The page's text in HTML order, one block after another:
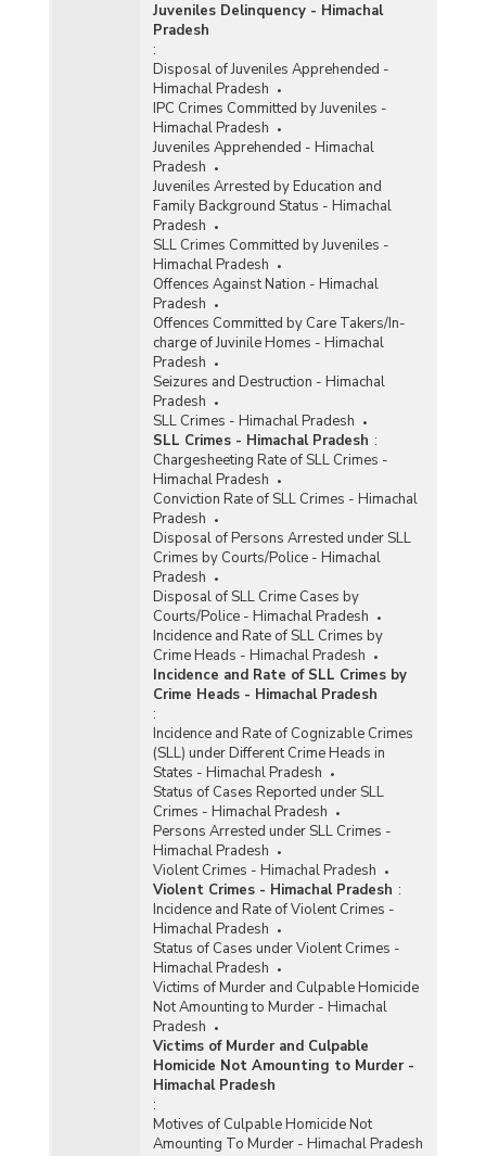
Juveniles Delinquency - Himachal
Pradesh
:
Disposal of Juveniles Apprehended -
Himachal Pradesh
IPC Crimes Committed by Juveniles -
Himachal Pradesh
Juveniles Apprehended - Himachal
Pradesh
Juveniles Arrested by Education and
Family Background Status - Himachal
Pradesh
SLL Crimes Committed by Juveniles -
Himachal Pradesh
Offences Against Nation - Himachal
Pradesh
Offences Committed by Care Takers/In-
charge of Juvinile Homes - Himachal
Pradesh
Seizures and Destruction - Himachal
Pradesh
SLL Crimes - Himachal Pradesh
SLL Crimes - Himachal Pradesh :
Chargesheeting Rate of SLL Crimes -
Himachal Pradesh
Conviction Rate of SLL Crimes - Himachal
Pradesh
Disposal of Persons Arrested under SLL
Crimes by Courts/Police - Himachal
Pradesh
Disposal of SLL Crime Cases by
Courts/Police - Himachal Pradesh
Incidence and Rate of SLL Crimes by
Crime Heads - Himachal Pradesh
Incidence and Rate of SLL Crimes by
Crime Heads - Himachal Pradesh
:
Incidence and Rate of Cognizable Crimes
(SLL) under Different Crime Heads in
States - Himachal Pradesh
Status of Cases Reported under SLL
Crimes - Himachal Pradesh
Persons Arrested under SLL Crimes -
Himachal Pradesh
Violent Crimes - Himachal Pradesh
Violent Crimes - Himachal Pradesh :
Incidence and Rate of Violent Crimes -
Himachal Pradesh
Status of Cases under Violent Crimes -
Himachal Pradesh
Victims of Murder and Culpable Homicide
Not Amounting to Murder - Himachal
Pradesh
Victims of Murder and Culpable
Homicide Not Amounting to Murder -
Himachal Pradesh
:
Motives of Culpable Homicide Not
Amounting To Murder - Himachal Pradesh